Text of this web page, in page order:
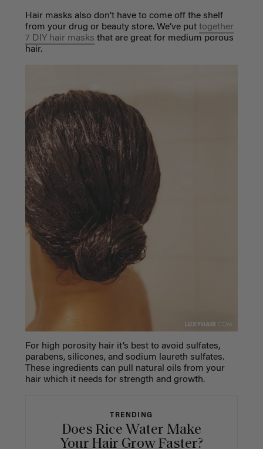
Hair masks also don’t have to come off the shelf
from your drug or beauty store. We’ve put together
7 DIY hair masks that are great for medium porous
hair.
For high porosity hair it’s best to avoid sulfates,
parabens, silicones, and sodium laureth sulfates.
These ingredients can pull natural oils from your
hair which it needs for strength and growth.
TRENDING
Does Rice Water Make
Your Hair Grow Faster?